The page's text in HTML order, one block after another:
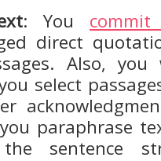
: You
direct
Also,
select
paraphrase
the sentence